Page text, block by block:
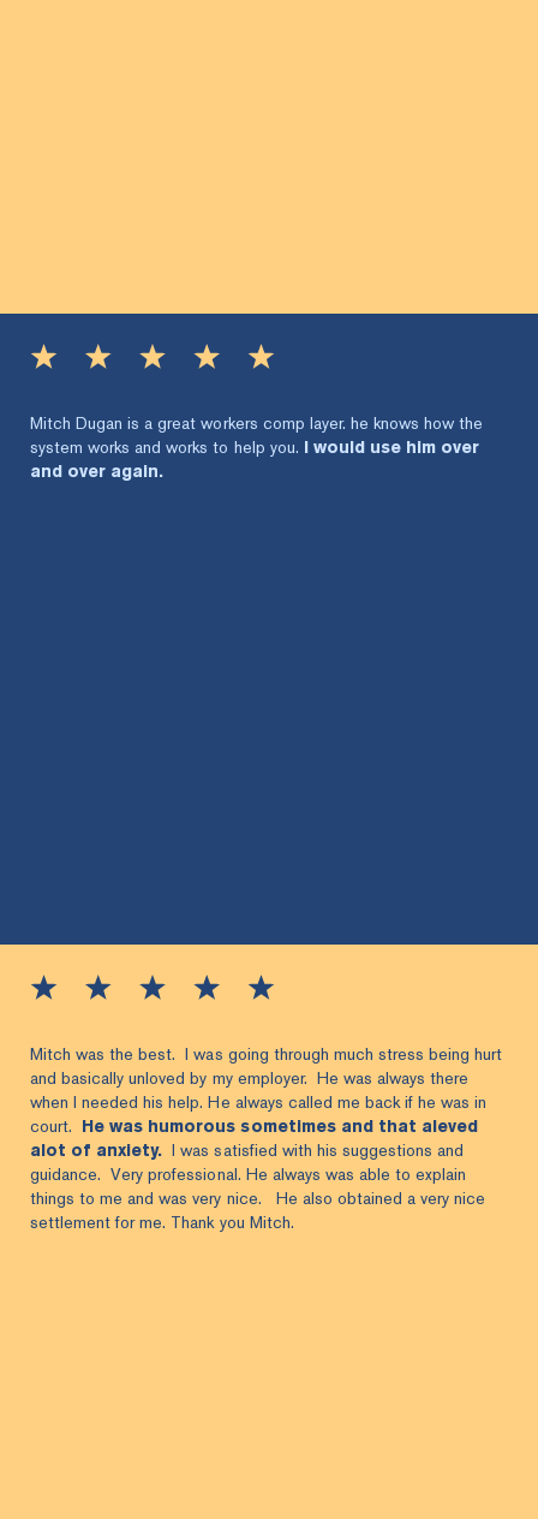
Mitch Dugan is a great workers comp layer. he knows how the
system works and works to help you. I would use him over
and over again.
Mitch was the best. I was going through much stress being hurt
and basically unloved by my employer. He was always there
when I needed his help. He always called me back if he was in
court. He was humorous sometimes and that aleved
alot of anxiety. I was satisfied with his suggestions and
guidance. Very professional. He always was able to explain
things to me and was very nice. He also obtained a very nice
settlement for me. Thank you Mitch.